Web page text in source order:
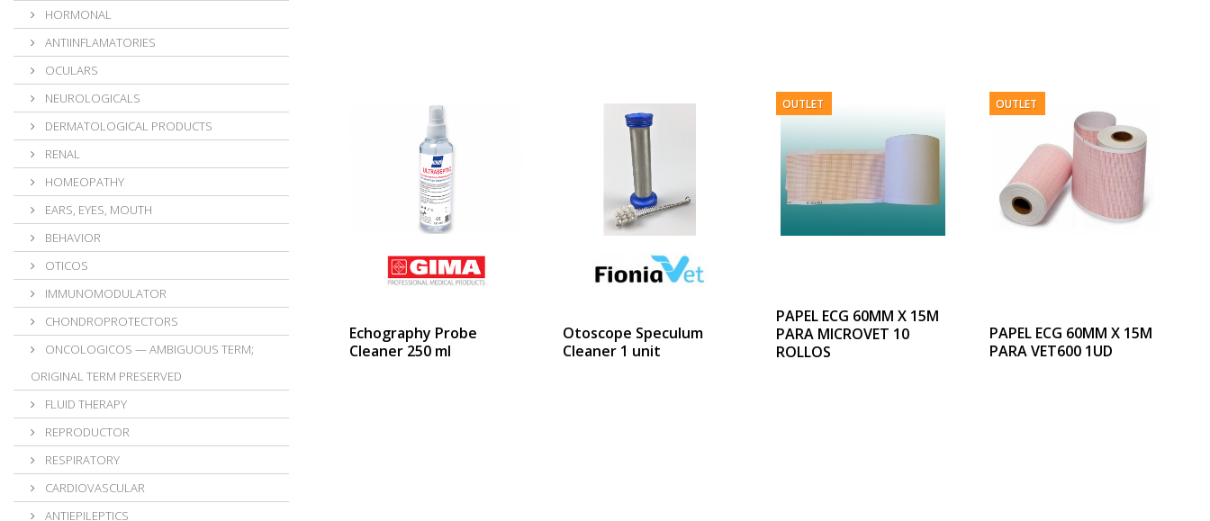
HORMONAL
ANTIINFLAMATORIES
OCULARS
NEUROLOGICALS
DERMATOLOGICAL PRODUCTS
RENAL
HOMEOPATHY
EARS, EYES, MOUTH
BEHAVIOR
OTICOS
IMMUNOMODULATOR
CHONDROPROTECTORS
ONCOLOGICOS — AMBIGUOUS TERM;
ORIGINAL TERM PRESERVED
FLUID THERAPY
REPRODUCTOR
RESPIRATORY
CARDIOVASCULAR
ANTIEPILEPTICS
Echography Probe
Cleaner 250 ml
Otoscope Speculum
Cleaner 1 unit
OUTLET
PAPEL ECG 60MM X 15M
PARA MICROVET 10
ROLLOS
OUTLET
PAPEL ECG 60MM X 15M
PARA VET600 1UD